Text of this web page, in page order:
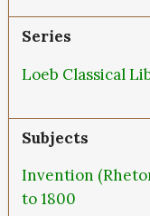
Series
Loeb Classical
Subjects
Invention
to 1800